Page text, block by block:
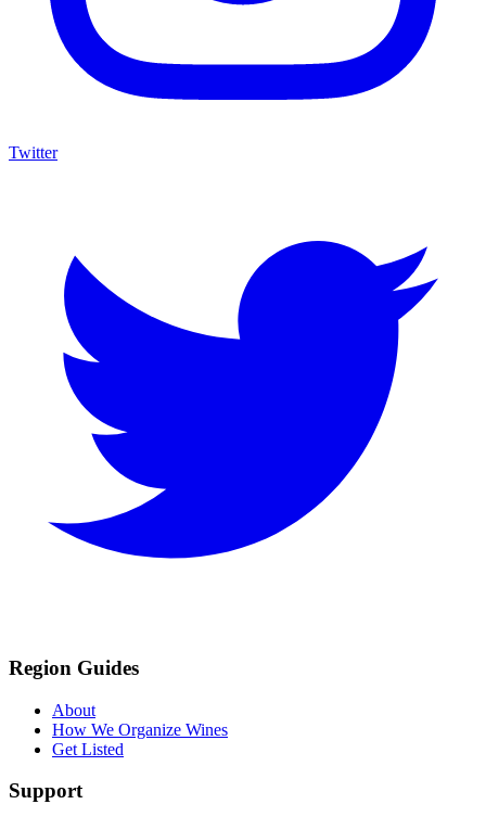
Twitter
Region Guides
About
How We Organize Wines
Get Listed
Support